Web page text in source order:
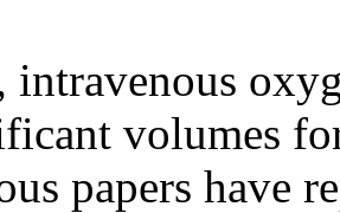
volumes
papers have